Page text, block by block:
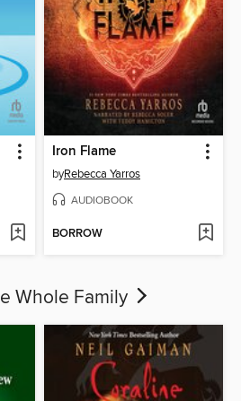
Iron Flame
byRebecca Yarros
AUDIOBOOK
BORROW
Whole Family